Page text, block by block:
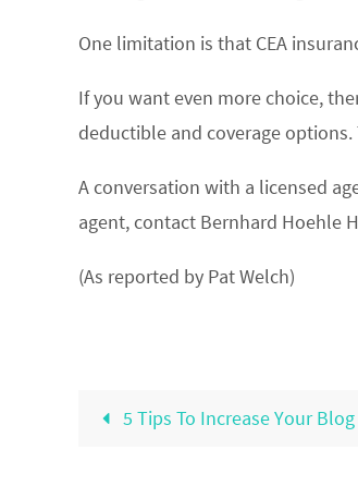
One limitation is that CEA
If you want even more choice,
deductible and coverage
A conversation with a licensed
agent, contact Bernhard Hoehle
(As reported by Pat Welch)
5 Tips To Increase Your